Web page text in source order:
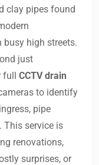
clay pipes found
busy high streets.
just
full CCTV drain
to identify
pipe
This service is
renovations,
surprises, or